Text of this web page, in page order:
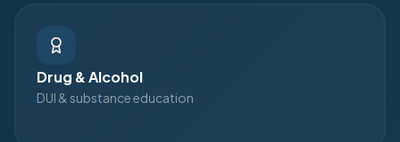
Drug & Alcohol
DUI & substance education